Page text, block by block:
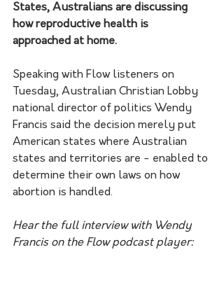
States, Australians are discussing
how reproductive health is
approached at home.
Speaking with Flow listeners on
Tuesday, Australian Christian Lobby
national director of politics Wendy
Francis said the decision merely put
American states where Australian
states and territories are - enabled to
determine their own laws on how
abortion is handled.
Hear the full interview with Wendy
Francis on the Flow podcast player: